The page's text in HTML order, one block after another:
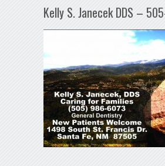
Kelly S. Janecek DDS –